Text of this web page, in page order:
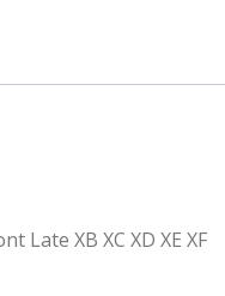
Late XB XC XD XE XF